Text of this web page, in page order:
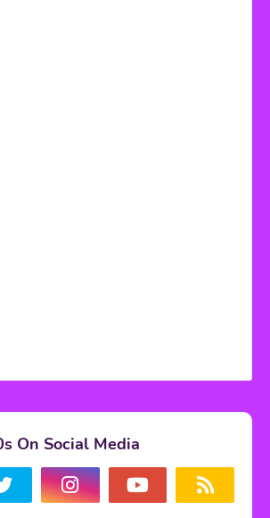
On Social Media